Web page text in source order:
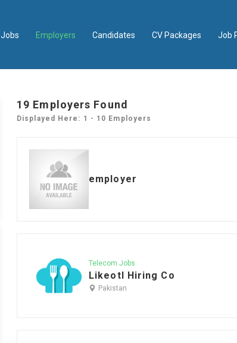
Jobs Employers Candidates CV Packages Job
19 Employers Found
Displayed Here: 1 - 10 Employers
employer
Telecom Jobs
Likeotl Hiring Co
Pakistan